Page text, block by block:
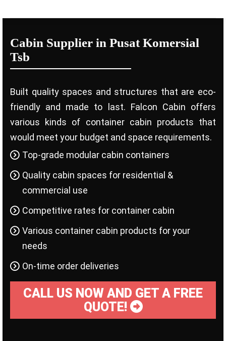
Cabin Supplier in Pusat Komersial
Tsb
Built quality spaces and structures that are eco-
friendly and made to last. Falcon Cabin offers
various kinds of container cabin products that
would meet your budget and space requirements.
Top-grade modular cabin containers
Quality cabin spaces for residential &
commercial use
Competitive rates for container cabin
Various container cabin products for your
needs
On-time order deliveries
CALL US NOW AND GET A FREE
QUOTE!